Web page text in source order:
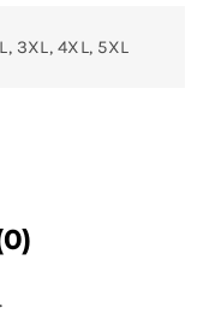
3XL, 4XL, 5XL